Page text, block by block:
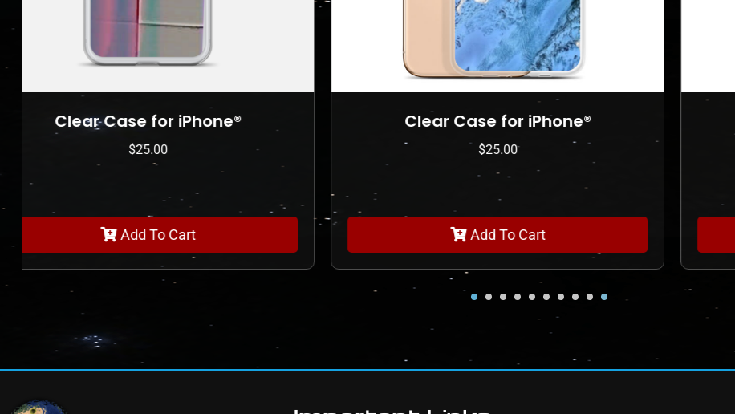
Clear Case for iPhone®
Add To Cart
Clear Case for iPhone®
$
Add To Cart